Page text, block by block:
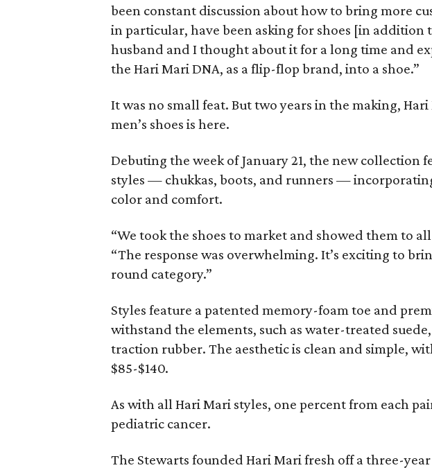
been constant discussion about how to bring more
in particular, have been asking for shoes [in addition
husband and I thought about it for a long time and
the Hari Mari DNA, as a flip-flop brand, into a shoe.”
It was no small feat. But two years in the making,
men’s shoes is here.
Debuting the week of January 21, the new collection
styles — chukkas, boots, and runners —
color and comfort.
“We took the shoes to market and showed them to
“The response was overwhelming. It’s exciting to
round category.”
Styles feature a patented memory-foam toe and
withstand the elements, such as water-treated
traction rubber. The aesthetic is clean and simple,
$85-$140.
As with all Hari Mari styles, one percent from each
pediatric cancer.
The Stewarts founded Hari Mari fresh off a three-